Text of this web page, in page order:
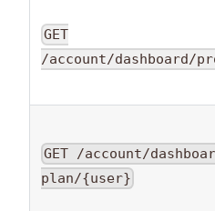
GET
/account/dashboard/
GET /account/
plan/{user}